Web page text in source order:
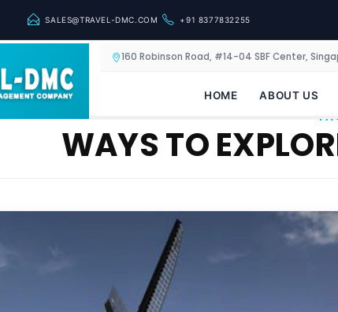
SALES@TRAVEL-DMC.COM +91 8377832255
160 Robinson Road, #14-04 SBF Center,
HOME ABOUT US
WAYS TO